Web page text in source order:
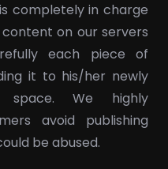
completely in charge
on our servers
each piece of
it to his/her newly
space. We highly
avoid publishing
be abused.